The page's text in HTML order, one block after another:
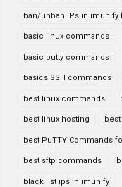
ban/unban IPs in imunify
basic linux commands
basic putty commands
basics SSH commands
best linux commands
best linux hosting
best PuTTY Commands
best sftp commands
black list ips in imunify